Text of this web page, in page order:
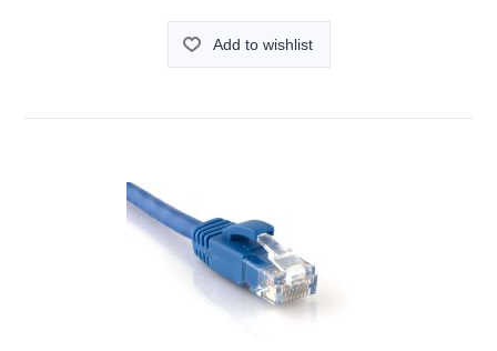
Add to wishlist